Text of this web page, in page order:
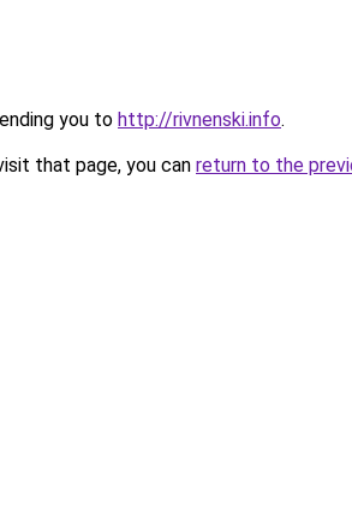
you to http://rivnenski.info.
that page, you can return to the